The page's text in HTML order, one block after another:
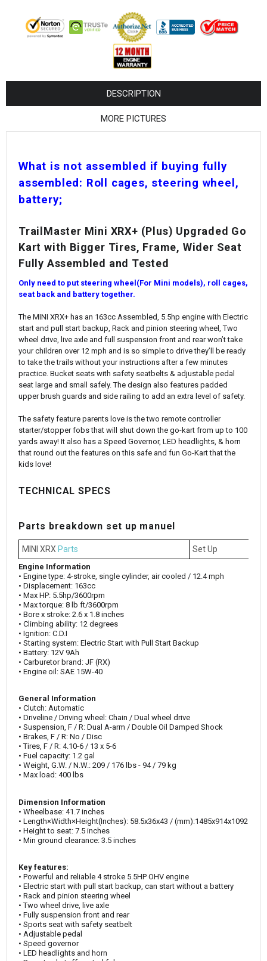
¡
DESCRIPTION
MORE PICTURES
What is not assembled if buying fully
assembled: Roll cages, steering wheel,
battery;
TrailMaster Mini XRX+ (Plus) Upgraded Go
Kart with Bigger Tires, Frame, Wider Seat
Fully Assembled and Tested
Only need to put steering wheel(For Mini models), roll cages,
seat back and battery together.
The MINI XRX+ has an 163cc Assembled, 5.5hp engine with Electric
start and pull start backup, Rack and pinion steering wheel, Two
wheel drive, live axle and full suspension front and rear won’t take
your children over 12 mph and is so simple to drive they’ll be ready
to take the trails without your instructions after a few minutes
practice. Bucket seats with safety seatbelts & adjustable pedal
seat large and small safely. The design also features padded
upper brush guards and side railing to add an extra level of safety.
The safety feature parents love is the two remote controller
starter/stopper fobs that will shut down the go-kart from up to 100
yards away! It also has a Speed Governor, LED headlights, & horn
that round out the features on this safe and fun Go-Kart that the
kids love!
TECHNICAL SPECS
Parts breakdown set up manuel
MINI XRX Parts Set Up
Engine Information
• Engine type: 4-stroke, single cylinder, air cooled / 12.4 mph
• Displacement: 163cc
• Max HP: 5.5hp/3600rpm
• Max torque: 8 lb ft/3600rpm
• Bore x stroke: 2.6 x 1.8 inches
• Climbing ability: 12 degrees
• Ignition: C.D.I
• Starting system: Electric Start with Pull Start Backup
• Battery: 12V 9Ah
• Carburetor brand: JF (RX)
• Engine oil: SAE 15W-40
General Information
• Clutch: Automatic
• Driveline / Driving wheel: Chain / Dual wheel drive
• Suspension, F / R: Dual A-arm / Double Oil Damped Shock
• Brakes, F / R: No / Disc
• Tires, F / R: 4.10-6 / 13 x 5-6
• Fuel capacity: 1.2 gal
• Weight, G.W. / N.W.: 209 / 176 lbs - 94 / 79 kg
• Max load: 400 lbs
Dimension Information
• Wheelbase: 41.7 inches
• Length×Width×Height(‌Inches): 58.5x36x43 / (mm):1485x914x1092
• Height to seat: 7.5 inches
• Min ground clearance: 3.5 inches
Key features:
• Powerful and reliable 4 stroke 5.5HP OHV engine
• Electric start with pull start backup, can start without a battery
• Rack and pinion steering wheel
• Two wheel drive, live axle
• Fully suspension front and rear
• Sports seat with safety seatbelt
• Adjustable pedal
• Speed governor
• LED headlights and horn